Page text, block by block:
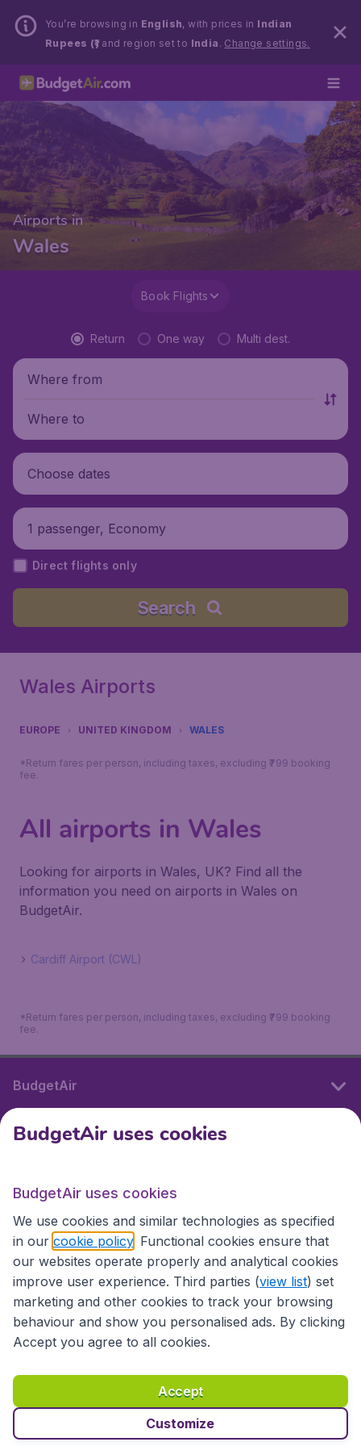
You’re browsing in English, with prices in Indian
Rupees (₹)and region set to India . Change settings.
Airports in
Wales
Book Flights
Return One way Multi dest.
Where from
Where to
Choose dates
1 passenger, Economy
Direct flights only
Search
Wales Airports
EUROPE UNITED KINGDOM WALES
*Return fares per person, including taxes, excluding ₹799 booking
fee.
All airports in Wales
Looking for airports in Wales, UK? Find all the
information you need on airports in Wales on
BudgetAir.
Cardiff Airport (CWL)
*Return fares per person, including taxes, excluding ₹799 booking
fee.
BudgetAir
International sites
International sites
Accessibility statement
Terms & Conditions
Disclaimer
Privacy Cookies Copyright © 2026
BudgetAir uses cookies
BudgetAir uses cookies
We use cookies and similar technologies as specified
in our cookie policy . Functional cookies ensure that
our websites operate properly and analytical cookies
improve user experience. Third parties (view list) set
marketing and other cookies to track your browsing
behaviour and show you personalised ads. By clicking
Accept you agree to all cookies.
Accept
Customize